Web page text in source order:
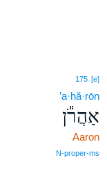
175 [e]
’a·hă·rōn
אַהֲרֹ֕ן
Aaron
N‑proper‑ms